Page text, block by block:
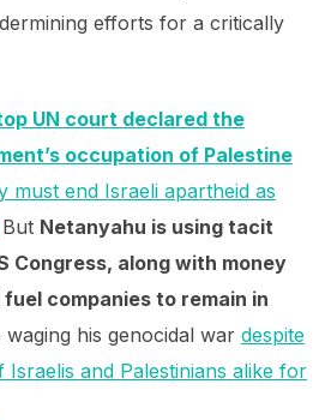
efforts for a critically
UN court declared the
occupation of Palestine
must end Israeli apartheid as
Netanyahu is using tacit
Congress, along with money
companies to remain in
his genocidal war despite
and Palestinians alike for